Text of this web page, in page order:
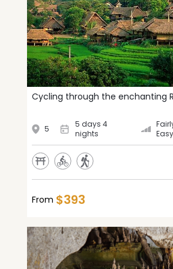
Cycling through the enchanting
5
5 days 4
nights
Easy
From $393